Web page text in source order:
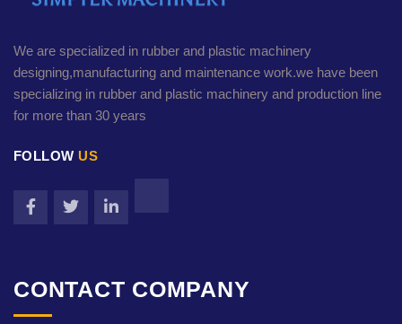
We are specialized in rubber and plastic machinery
designing,manufacturing and maintenance work.we have been
specializing in rubber and plastic machinery and production line
for more than 30 years
FOLLOW US
CONTACT COMPANY